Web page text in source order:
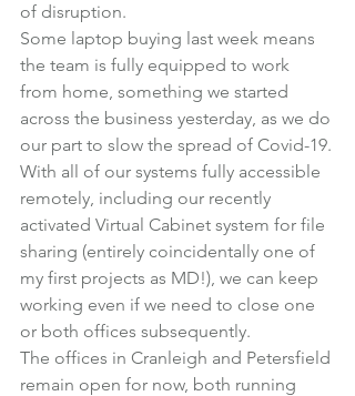
of disruption.
Some laptop buying last week means
the team is fully equipped to work
from home, something we started
across the business yesterday, as we do
our part to slow the spread of Covid-19.
With all of our systems fully accessible
remotely, including our recently
activated Virtual Cabinet system for file
sharing (entirely coincidentally one of
my first projects as MD!), we can keep
working even if we need to close one
or both offices subsequently.
The offices in Cranleigh and Petersfield
remain open for now, both running